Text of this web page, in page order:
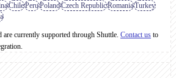
ChilePeruPolandCzech RepublicRomaniaTurkey
currently supported through Shuttle. Contact us to